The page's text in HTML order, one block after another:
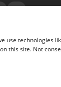
use technologies
this site. Not
Globe